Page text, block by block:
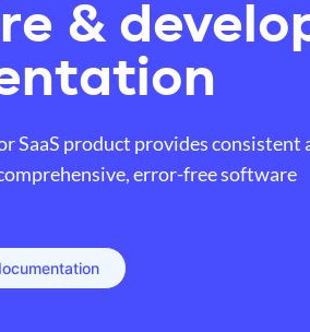
&
SaaS product provides consistent
error-free software